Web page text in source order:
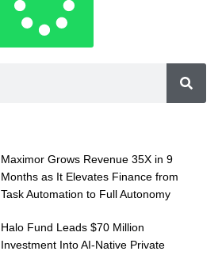
Maximor Grows Revenue 35X in 9
Months as It Elevates Finance from
Task Automation to Full Autonomy
Halo Fund Leads $70 Million
Investment Into AI-Native Private